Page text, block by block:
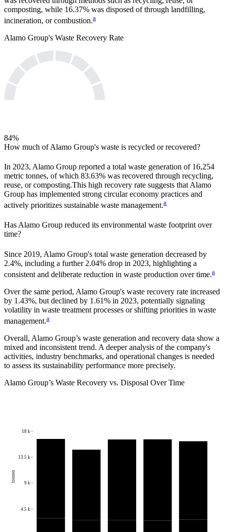
composting, while 16.37% was disposed of through landfilling,
incineration, or combustion.a
Alamo Group's Waste Recovery Rate
84%
How much ofAlamo Group's waste is recycled or recovered?
In 2023, Alamo Group reported a total waste generation of 16,254
metric tonnes, of which 83.63% was recovered through recycling,
reuse, or composting.This high recovery rate suggests that Alamo
Group has implemented strong circular economy practices and
actively prioritizes sustainable waste management.a
HasAlamo Group reduced its environmental waste footprint over
time?
Since 2019, Alamo Group's total waste generation decreased by
2.4%, including a further 2.04% drop in 2023, highlighting a
consistent and deliberate reduction in waste production over time.a
Over the same period, Alamo Group's waste recovery rate increased
by 1.43%, but declined by 1.61% in 2023, potentially signaling
volatility in waste treatment processes or shifting priorities in waste
management.a
Overall, Alamo Group’s waste generation and recovery data show a
mixed and inconsistent trend. A deeper analysis of the company's
activities, industry benchmarks, and operational changes is needed
to assess its sustainability performance more precisely.
Alamo Group’s Waste Recovery vs. Disposal Over Time
4.5 k
9 k
13.5 k
18 k
tonnes